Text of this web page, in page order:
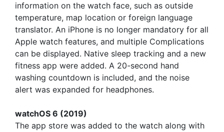
information on the watch face, such as outside
temperature, map location or foreign language
translator. An iPhone is no longer mandatory for all
Apple watch features, and multiple Complications
can be displayed. Native sleep tracking and a new
fitness app were added. A 20-second hand
washing countdown is included, and the noise
alert was expanded for headphones.
watchOS 6 (2019)
The app store was added to the watch along with